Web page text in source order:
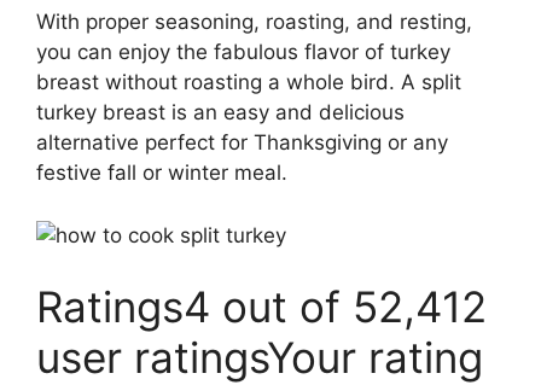
With proper seasoning, roasting, and resting,
you can enjoy the fabulous flavor of turkey
breast without roasting a whole bird. A split
turkey breast is an easy and delicious
alternative perfect for Thanksgiving or any
festive fall or winter meal.
Ratings4 out of 52,412
user ratingsYour rating